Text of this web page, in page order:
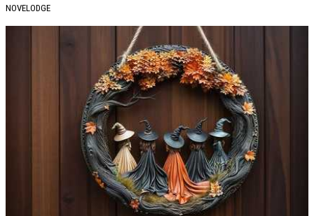
NOVELODGE